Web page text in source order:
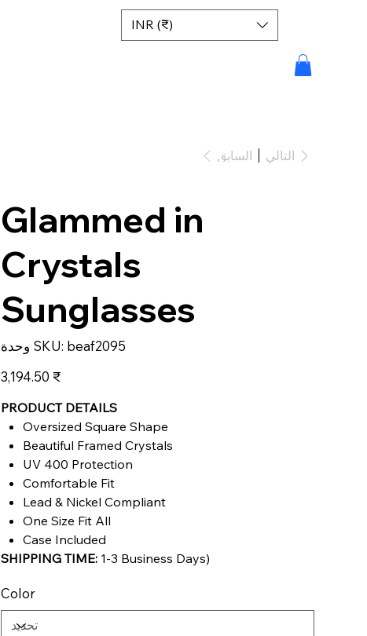
INR (₹)
السابق التالي
Glammed in
Crystals
Sunglasses
وحدة SKU: SKU
beaf2095
beaf2095
السعر ‏3,194.50 ₹
PRODUCT DETAILS
Oversized Square Shape
Beautiful Framed Crystals
UV 400 Protection
Comfortable Fit
Lead & Nickel Compliant
One Size Fit All
Case Included
SHIPPING TIME:1-3 Business Days)
Color